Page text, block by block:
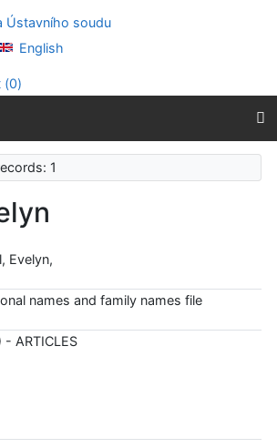
English
(0)
1
Evelyn,
names and family names file
- ARTICLES